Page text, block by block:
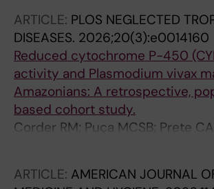
ARTICLE: PLOS NEGLECTED
DISEASES. 2026;20(3):e0014160
Reduced cytochrome P-450
activity and Plasmodium vivax
Amazonians: A retrospective,
based cohort study.
Corder RM; Puça MCSB; Prete
Rodrigues PT; Johansen IC; de
Working Group
ARTICLE: AMERICAN JOURNAL